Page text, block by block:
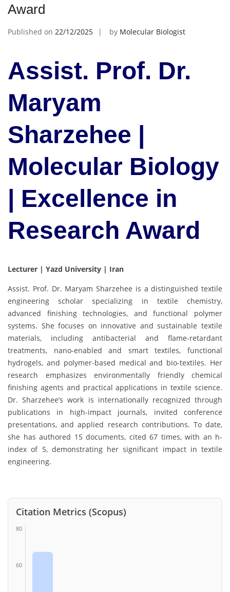
Award
Published on 22/12/2025 by Molecular Biologist
Assist. Prof. Dr.
Maryam
Sharzehee |
Molecular Biology
| Excellence in
Research Award
Lecturer | Yazd University | Iran
Assist. Prof. Dr. Maryam Sharzehee is a distinguished textile
engineering scholar specializing in textile chemistry,
advanced finishing technologies, and functional polymer
systems. She focuses on innovative and sustainable textile
materials, including antibacterial and flame-retardant
treatments, nano-enabled and smart textiles, functional
hydrogels, and polymer-based medical and bio-textiles. Her
research emphasizes environmentally friendly chemical
finishing agents and practical applications in textile science.
Dr. Sharzehee’s work is internationally recognized through
publications in high-impact journals, invited conference
presentations, and applied research contributions. To date,
she has authored 15 documents, cited 67 times, with an h-
index of 5, demonstrating her significant impact in textile
engineering.
Citation Metrics (Scopus)
80
60